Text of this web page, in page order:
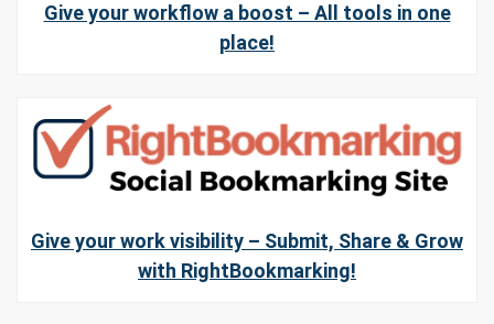
Give your workflow a boost – All tools in one
place!
Give your work visibility – Submit, Share & Grow
with RightBookmarking!